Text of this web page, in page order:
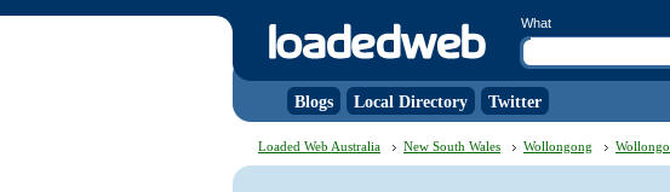
What
Blogs Local Directory Twitter
Loaded Web Australia New South Wales Wollongong